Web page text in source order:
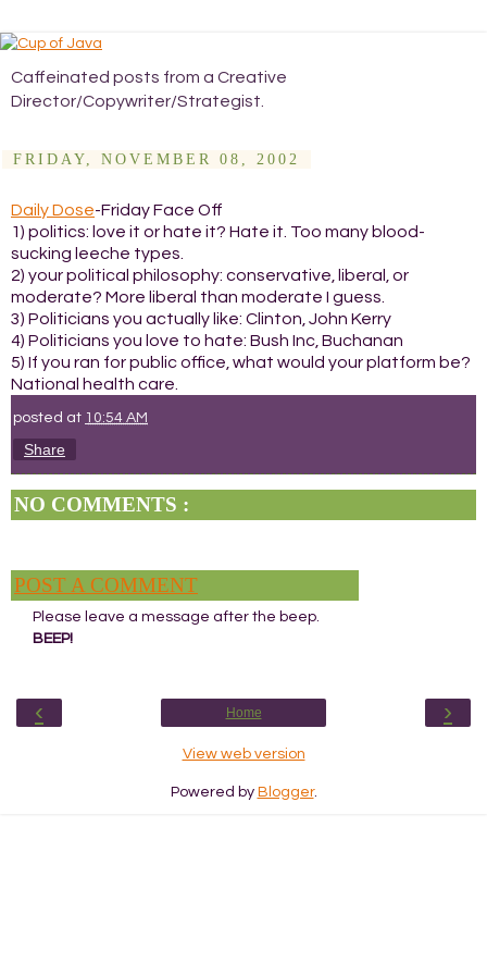
Caffeinated posts from a Creative
Director/Copywriter/Strategist.
FRIDAY, NOVEMBER 08, 2002
Daily Dose-Friday Face Off
1) politics: love it or hate it? Hate it. Too many blood-
sucking leeche types.
2) your political philosophy: conservative, liberal, or
moderate? More liberal than moderate I guess.
3) Politicians you actually like: Clinton, John Kerry
4) Politicians you love to hate: Bush Inc, Buchanan
5) If you ran for public office, what would your platform be?
National health care.
posted at 10:54 AM
Share
NO COMMENTS :
POST A COMMENT
Please leave a message after the beep.
BEEP!
‹ ›
Home
View web version
Powered by Blogger.